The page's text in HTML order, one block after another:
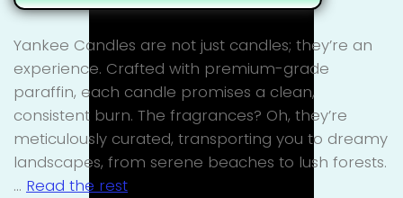
Yankee Candles are not just candles; they’re an
experience. Crafted with premium-grade
paraffin, each candle promises a clean,
consistent burn. The fragrances? Oh, they’re
meticulously curated, transporting you to dreamy
landscapes, from serene beaches to lush forests.
… Read the rest